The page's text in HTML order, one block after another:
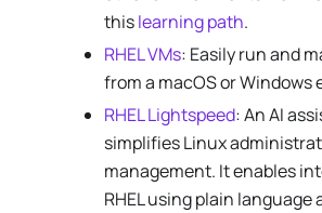
thislearning path.
RHEL VMs: Easily run and
from a macOS or Windows
RHEL Lightspeed: An AI
simplifies Linux
management. It enables
RHEL using plain language